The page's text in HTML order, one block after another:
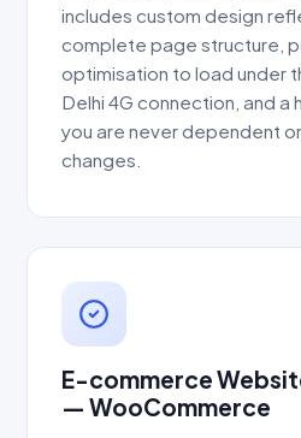
includes custom design
complete page structure,
optimisation to load under
Delhi 4G connection, and a
you are never dependent
changes.
E-commerce
— WooCommerce